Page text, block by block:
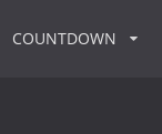
COUNTDOWN